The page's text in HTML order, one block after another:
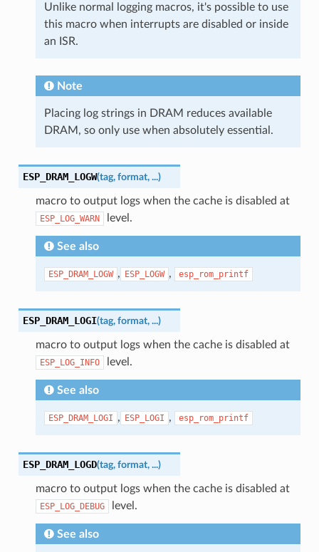
Unlike normal logging macros, it's possible to use
this macro when interrupts are disabled or inside
an ISR.
Note
Placing log strings in DRAM reduces available
DRAM, so only use when absolutely essential.
ESP_DRAM_LOGW(tag, format, ...)
macro to output logs when the cache is disabled at
ESP_LOG_WARN level.
See also
ESP_DRAM_LOGW , ESP_LOGW , esp_rom_printf
ESP_DRAM_LOGI(tag, format, ...)
macro to output logs when the cache is disabled at
ESP_LOG_INFO level.
See also
ESP_DRAM_LOGI , ESP_LOGI , esp_rom_printf
ESP_DRAM_LOGD(tag, format, ...)
macro to output logs when the cache is disabled at
ESP_LOG_DEBUG level.
See also